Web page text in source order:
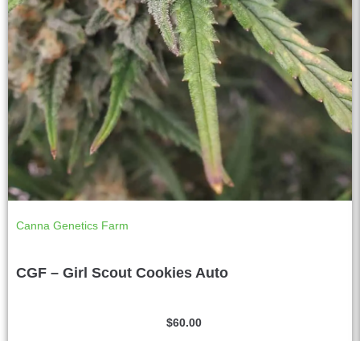
Canna Genetics Farm
CGF – Girl Scout Cookies Auto
$60.00